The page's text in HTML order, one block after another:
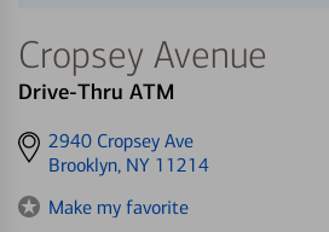
Cropsey Avenue
Drive-Thru ATM
Get
directions
2940 Cropsey Ave
Brooklyn, NY 11214
Make my favorite